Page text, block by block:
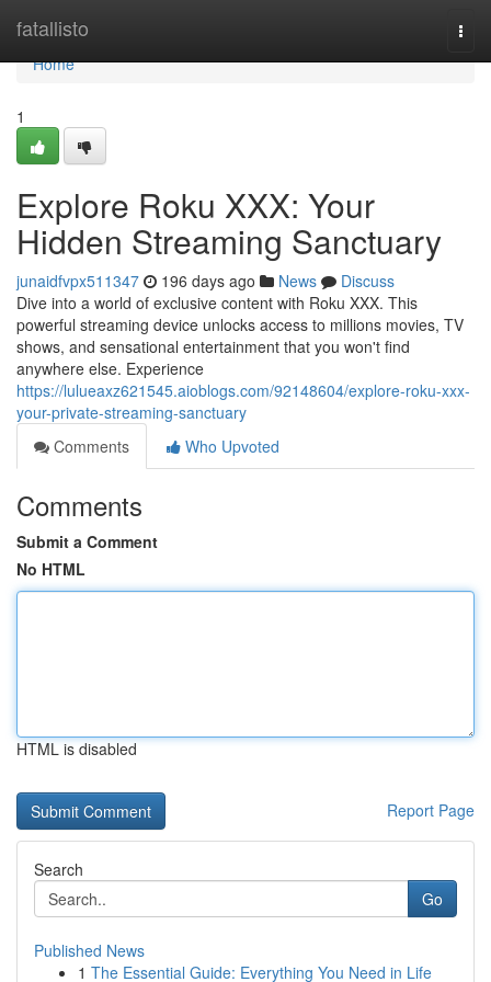
fatallisto
Home
Home
1
Explore Roku XXX: Your
Hidden Streaming Sanctuary
junaidfvpx511347 196 days ago News
Discuss
Dive into a world of exclusive content with Roku XXX. This
powerful streaming device unlocks access to millions movies, TV
shows, and sensational entertainment that you won't find
anywhere else. Experience
https://lulueaxz621545.aioblogs.com/92148604/explore-roku-xxx-
your-private-streaming-sanctuary
Comments
Who Upvoted
Comments
Submit a Comment
No HTML
HTML is disabled
Report Page
Search
Go
Published News
1 The Essential Guide: Everything You Need in Life